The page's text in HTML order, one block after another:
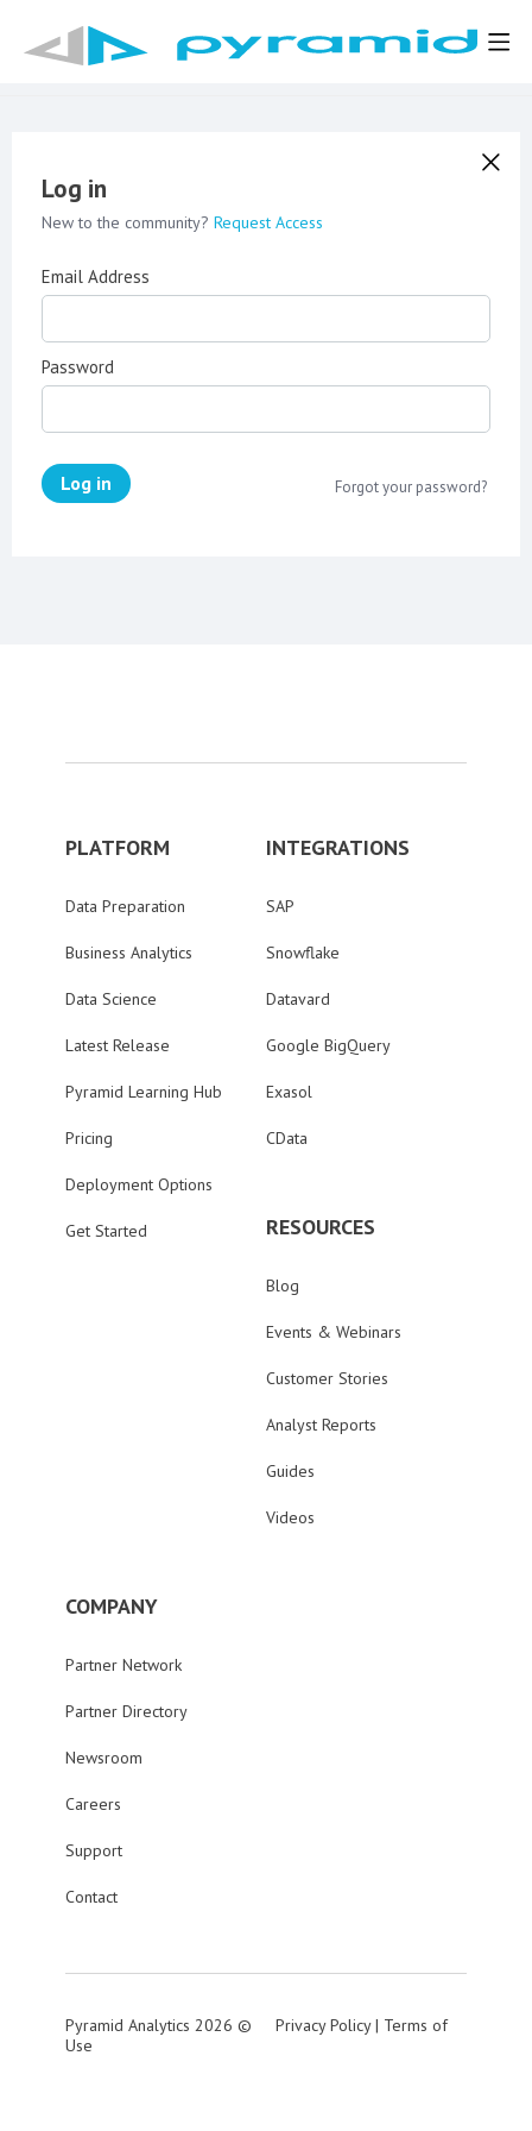
Log in
New to the community? Request Access
Email Address
Password
Log in Forgot your password?
PLATFORM
Data Preparation
Business Analytics
Data Science
Latest Release
Pyramid Learning Hub
Pricing
Deployment Options
Get Started
INTEGRATIONS
SAP
Snowflake
Datavard
Google BigQuery
Exasol
CData
RESOURCES
Blog
Events & Webinars
Customer Stories
Analyst Reports
Guides
Videos
COMPANY
Partner Network
Partner Directory
Newsroom
Careers
Support
Contact
Pyramid Analytics 2026 © Privacy Policy| Terms of
Use